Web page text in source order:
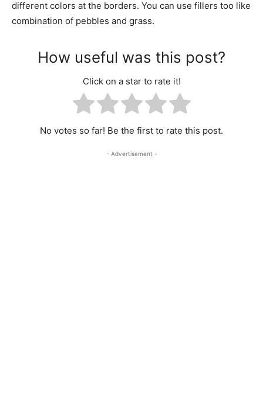
different colors at the borders. You can use fillers too like
combination of pebbles and grass.
How useful was this post?
Click on a star to rate it!
No votes so far! Be the first to rate this post.
- Advertisement -